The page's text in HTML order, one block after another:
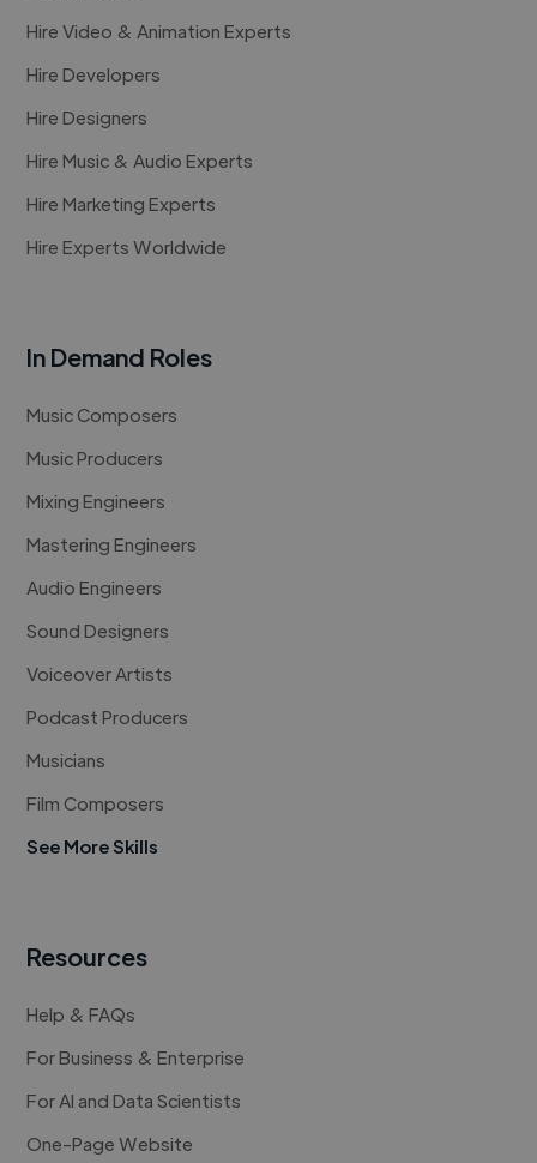
Hire Video & Animation Experts
Hire Developers
Hire Designers
Hire Music & Audio Experts
Hire Marketing Experts
Hire Experts Worldwide
In Demand Roles
Music Composers
Music Producers
Mixing Engineers
Mastering Engineers
Audio Engineers
Sound Designers
Voiceover Artists
Podcast Producers
Musicians
Film Composers
See More Skills
Resources
Help & FAQs
For Business & Enterprise
For AI and Data Scientists
One-Page Website